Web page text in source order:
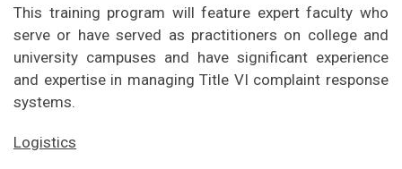
This training program will feature expert faculty who
serve or have served as practitioners on college and
university campuses and have significant experience
and expertise in managing Title VI complaint response
systems.
Logistics